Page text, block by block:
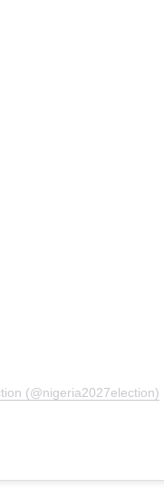
(@nigeria2027election)